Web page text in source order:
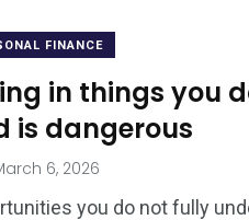
FINANCE
in things you
is dangerous
6, 2026
you do not fully